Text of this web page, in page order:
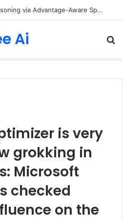
Arbitrage: Efficient Reasoning via Advantage-Aware Speculation
Ai
is very
grokking in
Microsoft
checked
on the